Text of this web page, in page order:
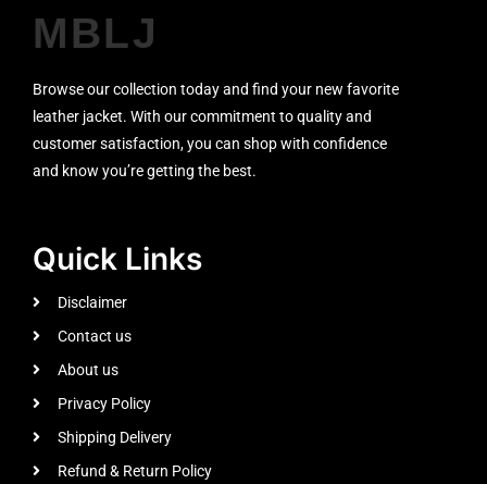
MBLJ
Browse our collection today and find your new favorite
leather jacket. With our commitment to quality and
customer satisfaction, you can shop with confidence
and know you’re getting the best.
Quick Links
Disclaimer
Contact us
About us
Privacy Policy
Shipping Delivery
Refund & Return Policy